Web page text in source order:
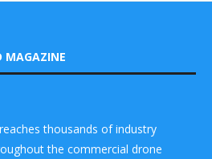
MAGAZINE
thousands of industry
the commercial drone